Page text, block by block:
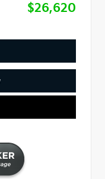
$26,620